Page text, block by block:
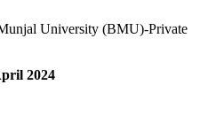
University (BMU)-Private
2024